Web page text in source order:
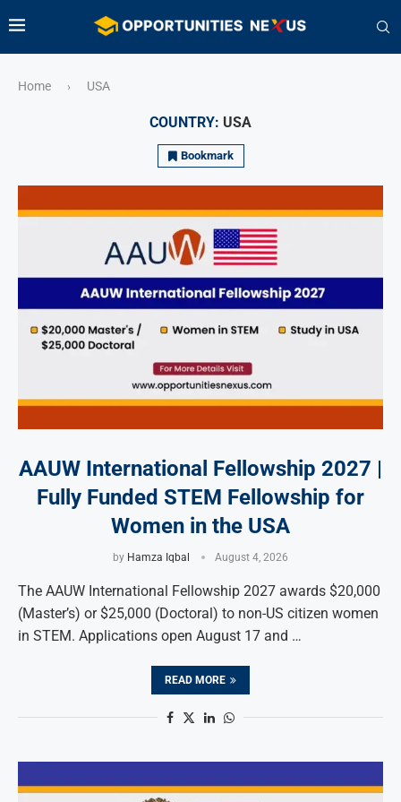
Home › USA
COUNTRY: USA
Bookmark
AAUW International Fellowship 2027 |
Fully Funded STEM Fellowship for
Women in the USA
by Hamza Iqbal August 4, 2026
The AAUW International Fellowship 2027 awards $20,000
(Master’s) or $25,000 (Doctoral) to non-US citizen women
in STEM. Applications open August 17 and …
READ MORE